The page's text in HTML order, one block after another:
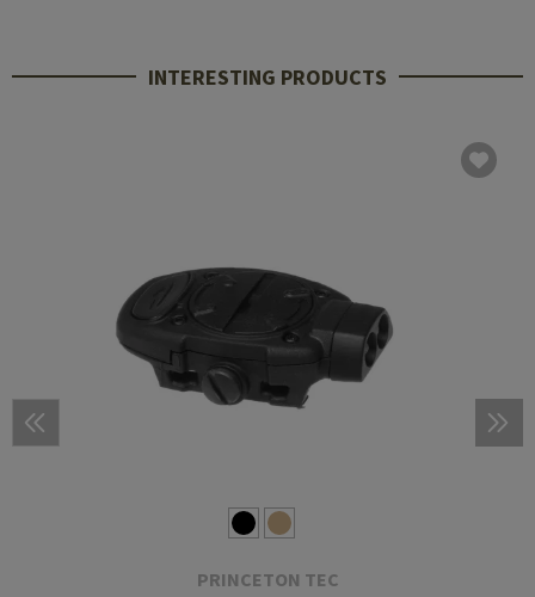
INTERESTING PRODUCTS
PRINCETON TEC